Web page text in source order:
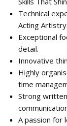
Technical
Acting Artistry.
Exceptional
detail.
Innovative
Highly
time
Strong
A passion for